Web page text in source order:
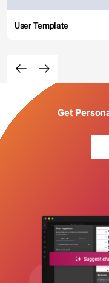
User Template
Get